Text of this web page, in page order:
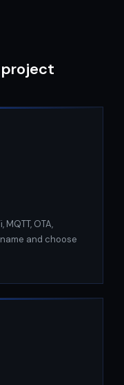
project
OTA,
and choose